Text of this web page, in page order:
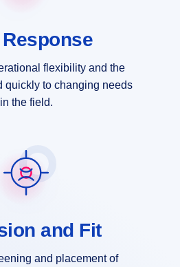
flexibility and the
quickly to changing needs
in the field.
and Fit
and placement of